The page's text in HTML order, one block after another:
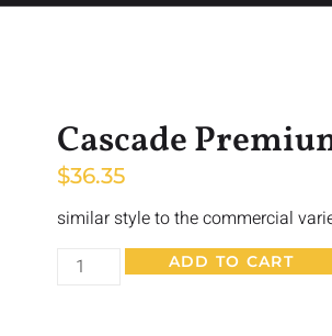
Cascade
$36.35
similar style to the commercial
ADD TO CART